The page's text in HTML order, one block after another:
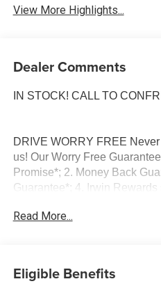
View More Highlights...
Dealer Comments
IN STOCK! CALL TO
DRIVE WORRY FREE
us! Our Worry Free
Promise*; 2. Money Back
Guarantee*; 4. Irwin
thousands of online reviews
Check them out-even our bad
Read More...
Eligible Benefits